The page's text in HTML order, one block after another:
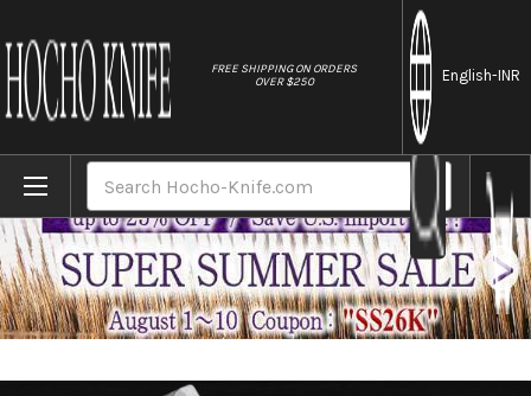
FREE SHIPPING ON ORDERS
OVER $250
English-INR
Home Brands Sakai Jikko Special Kasumi Japanese